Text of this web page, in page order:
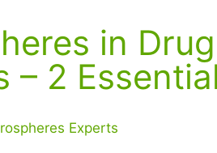
in
– 2
Experts